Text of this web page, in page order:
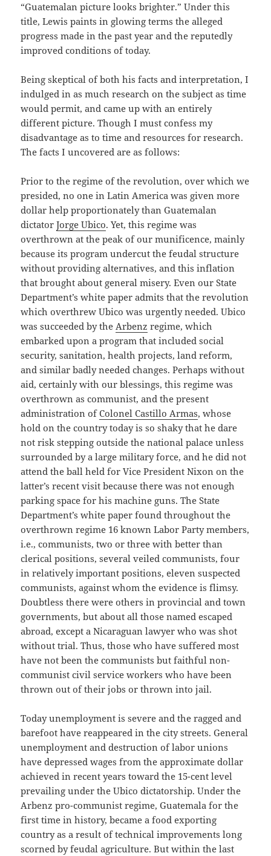
“Guatemalan picture looks brighter.” Under this
title, Lewis paints in glowing terms the alleged
progress made in the past year and the reputedly
improved conditions of today.
Being skeptical of both his facts and interpretation, I
indulged in as much research on the subject as time
would permit, and came up with an entirely
different picture. Though I must confess my
disadvantage as to time and resources for research.
The facts I uncovered are as follows:
Prior to the regime of the revolution, over which we
presided, no one in Latin America was given more
dollar help proportionately than Guatemalan
dictatorJorge Ubico. Yet, this regime was
overthrown at the peak of our munificence, mainly
because its program undercut the feudal structure
without providing alternatives, and this inflation
that brought about general misery. Even our State
Department’s white paper admits that the revolution
which overthrew Ubico was urgently needed. Ubico
was succeeded by theArbenz regime, which
embarked upon a program that included social
security, sanitation, health projects, land reform,
and similar badly needed changes. Perhaps without
aid, certainly with our blessings, this regime was
overthrown as communist, and the present
administration ofColonel Castillo Armas, whose
hold on the country today is so shaky that he dare
not risk stepping outside the national palace unless
surrounded by a large military force, and he did not
attend the ball held for Vice President Nixon on the
latter’s recent visit because there was not enough
parking space for his machine guns. The State
Department’s white paper found throughout the
overthrown regime 16 known Labor Party members,
i.e., communists, two or three with better than
clerical positions, several veiled communists, four
in relatively important positions, eleven suspected
communists, against whom the evidence is flimsy.
Doubtless there were others in provincial and town
governments, but about all those named escaped
abroad, except a Nicaraguan lawyer who was shot
without trial. Thus, those who have suffered most
have not been the communists but faithful non-
communist civil service workers who have been
thrown out of their jobs or thrown into jail.
Today unemployment is severe and the ragged and
barefoot have reappeared in the city streets. General
unemployment and destruction of labor unions
have depressed wages from the approximate dollar
achieved in recent years toward the 15-cent level
prevailing under the Ubico dictatorship. Under the
Arbenz pro-communist regime, Guatemala for the
first time in history, became a food exporting
country as a result of technical improvements long
scorned by feudal agriculture. But within the last